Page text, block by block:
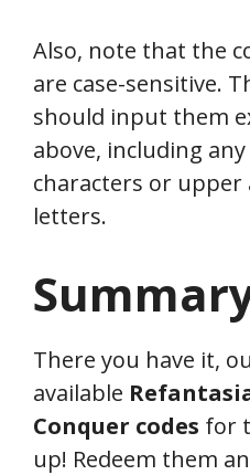
Also, note that the
are case-sensitive.
should input them
above, including
characters or upper
letters.
There you have it,
available
Conquer codes for
up! Redeem them